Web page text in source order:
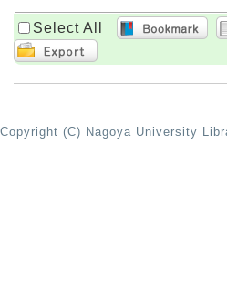
Select All
Copyright (C) Nagoya University